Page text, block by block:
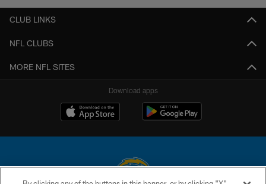
CLUB LINKS
NFL CLUBS
MORE NFL SITES
Download apps